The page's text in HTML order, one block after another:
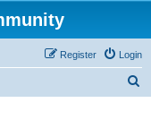
Login
Register